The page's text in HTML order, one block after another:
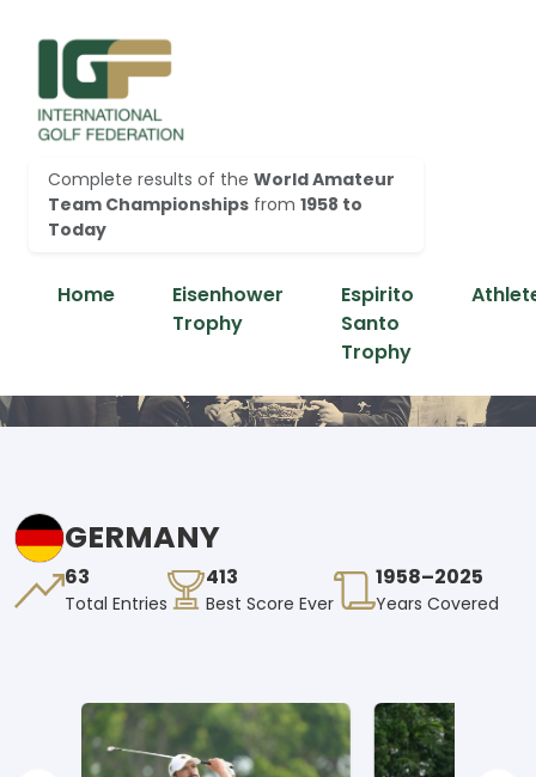
Complete results of the World Amateur
Team Championships from 1958 to
Today
Home
Eisenhower
Trophy
Espirito
Santo
Trophy
GERMANY
63
Total Entries
413
Best Score Ever
1958–2025
Years Covered